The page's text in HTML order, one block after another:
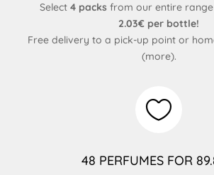
Select 4 packsfrom our entire
2.03€ per bottle!
Free delivery to a pick-up point or
(more).

48 PERFUMES FOR